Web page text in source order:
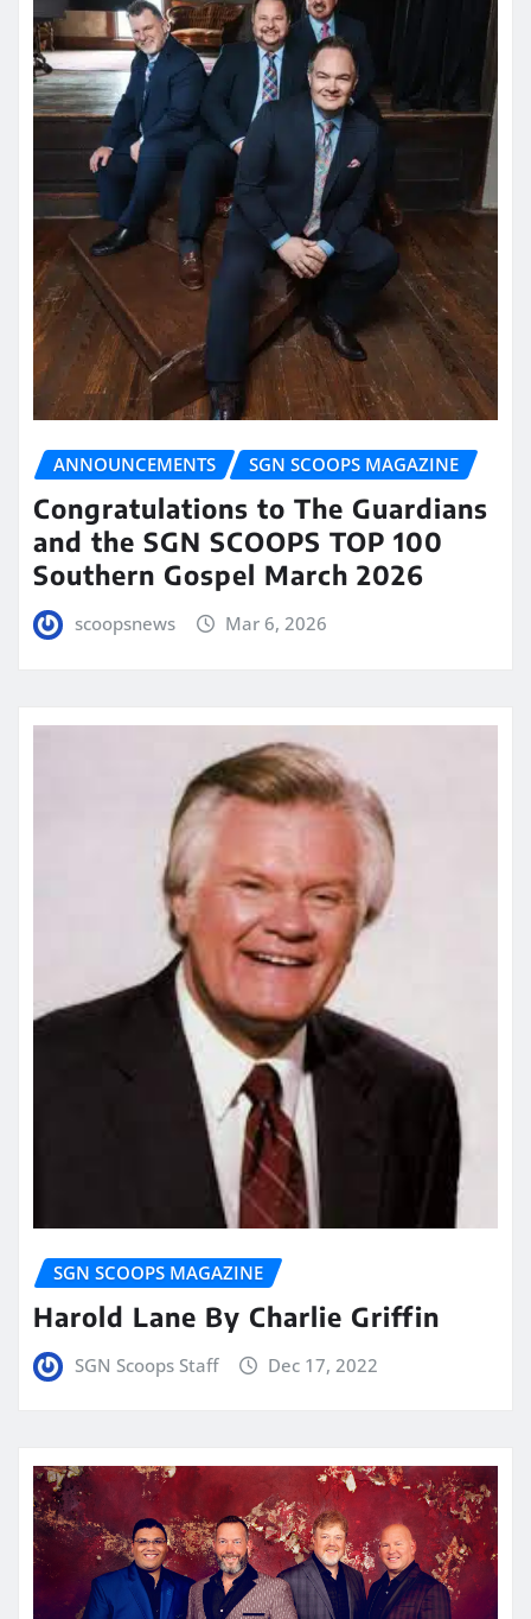
ANNOUNCEMENTS SGN SCOOPS MAGAZINE
Congratulations to The Guardians
and the SGN SCOOPS TOP 100
Southern Gospel March 2026
scoopsnews Mar 6, 2026
SGN SCOOPS MAGAZINE
Harold Lane By Charlie Griffin
SGN Scoops Staff Dec 17, 2022